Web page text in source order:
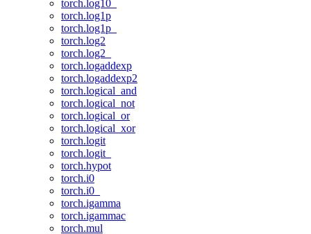
torch.log10_
torch.log1p
torch.log1p_
torch.log2
torch.log2_
torch.logaddexp
torch.logaddexp2
torch.logical_and
torch.logical_not
torch.logical_or
torch.logical_xor
torch.logit
torch.logit_
torch.hypot
torch.i0
torch.i0_
torch.igamma
torch.igammac
torch.mul